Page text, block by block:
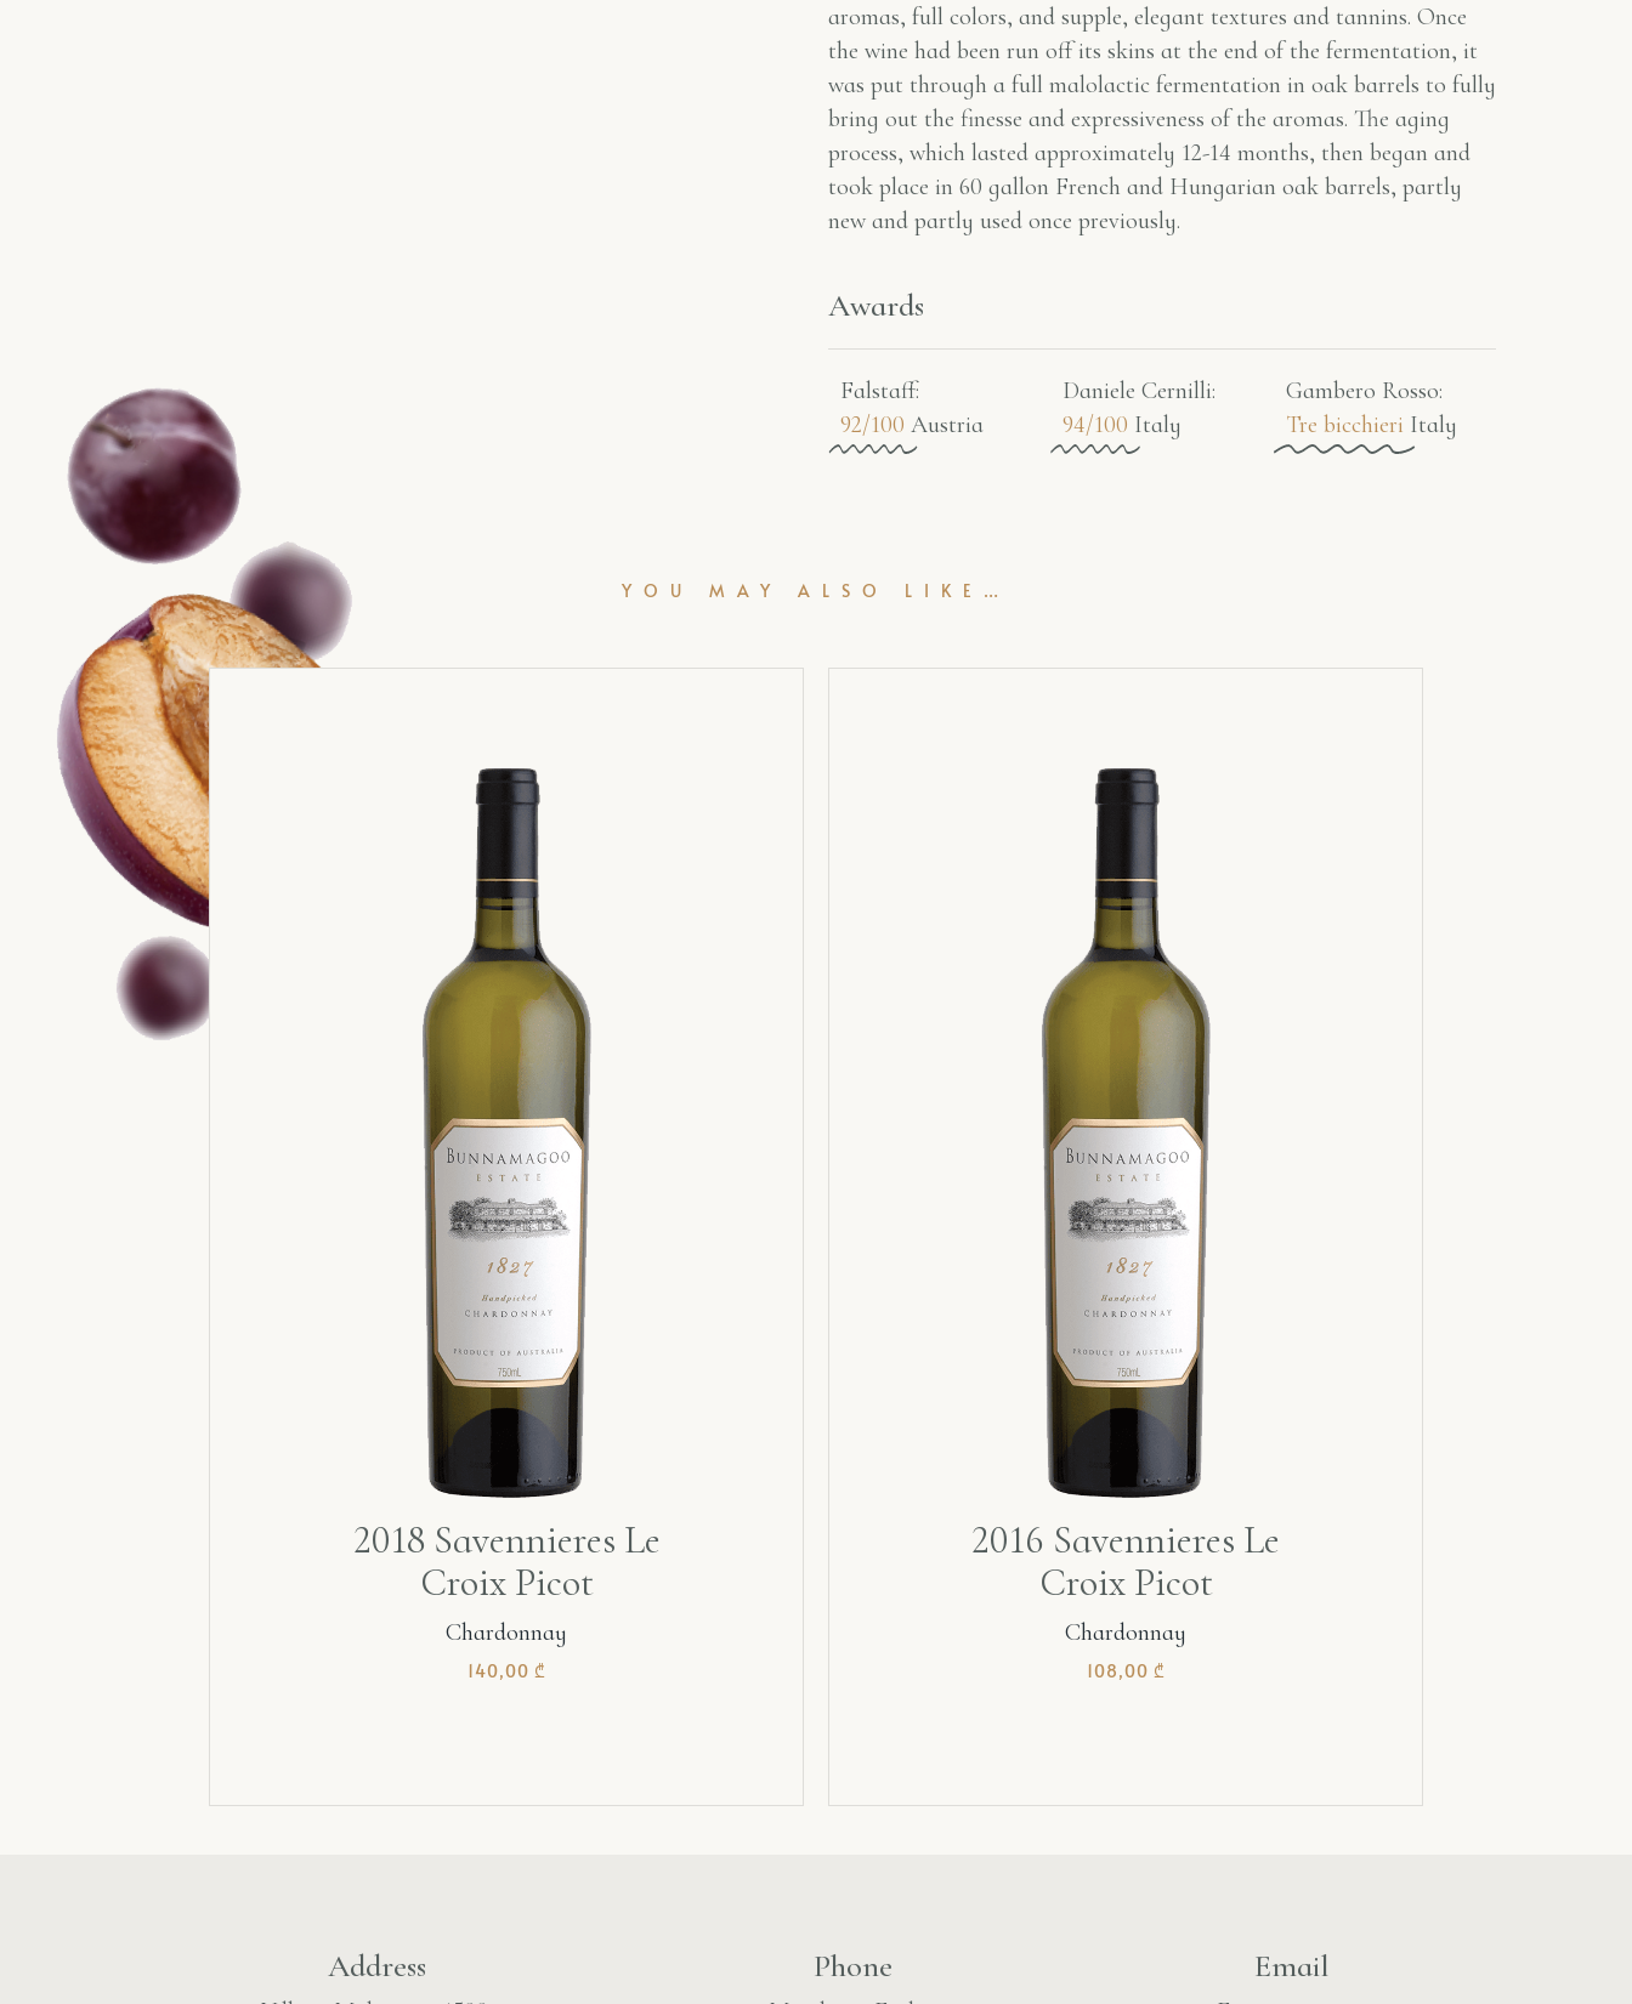
aromas, full colors, and supple, elegant textures and tannins. Once
the wine had been run off its skins at the end of the fermentation, it
was put through a full malolactic fermentation in oak barrels to fully
bring out the finesse and expressiveness of the aromas. The aging
process, which lasted approximately 12-14 months, then began and
took place in 60 gallon French and Hungarian oak barrels, partly
new and partly used once previously.
Awards
Falstaff​:
92/100 Austria
Daniele Cernilli:
94/100 Italy
Gambero Rosso​:
Tre bicchieri Italy
YOU MAY ALSO LIKE…
2018 Savennieres Le
Croix Picot
Chardonnay
140,00 ₾
2016 Savennieres Le
Croix Picot
Chardonnay
108,00 ₾
Address Phone Email